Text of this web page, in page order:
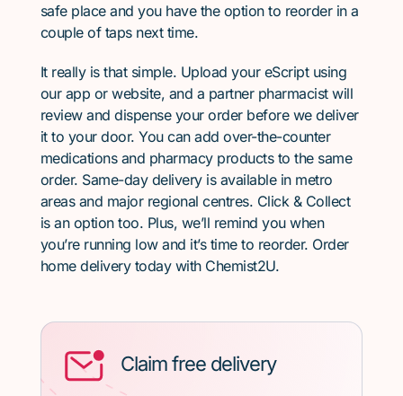
safe place and you have the option to reorder in a
couple of taps next time.
It really is that simple. Upload your eScript using
our app or website, and a partner pharmacist will
review and dispense your order before we deliver
it to your door. You can add over-the-counter
medications and pharmacy products to the same
order. Same-day delivery is available in metro
areas and major regional centres. Click & Collect
is an option too. Plus, we’ll remind you when
you’re running low and it’s time to reorder. Order
home delivery today with Chemist2U.
Claim free delivery